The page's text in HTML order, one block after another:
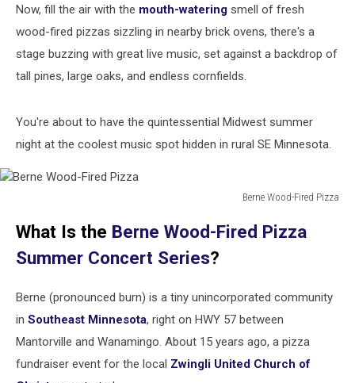
Now, fill the air with the mouth-watering smell of fresh
wood-fired pizzas sizzling in nearby brick ovens, there's a
stage buzzing with great live music, set against a backdrop of
tall pines, large oaks, and endless cornfields.
You're about to have the quintessential Midwest summer
night at the coolest music spot hidden in rural SE Minnesota.
Berne Wood-Fired Pizza
Wood-
Pizza
What Is the Berne Wood-Fired Pizza
Summer Concert Series?
Berne (pronounced burn) is a tiny unincorporated community
in Southeast Minnesota, right on HWY 57 between
Mantorville and Wanamingo. About 15 years ago, a pizza
fundraiser event for the local Zwingli United Church of